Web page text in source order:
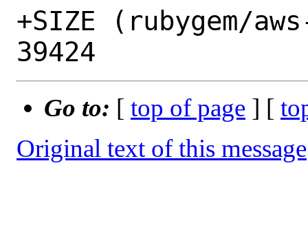
+SIZE (rubygem/
Go to: [ top of page ] [
Original text of this message